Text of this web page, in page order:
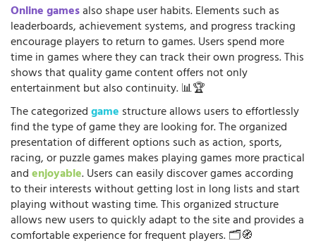
Online gamesalso shape user habits. Elements such as
leaderboards, achievement systems, and progress tracking
encourage players to return to games. Users spend more
time in games where they can track their own progress. This
shows that quality game content offers not only
entertainment but also continuity. 📊🏆
The categorizedgame structure allows users to effortlessly
find the type of game they are looking for. The organized
presentation of different options such as action, sports,
racing, or puzzle games makes playing games more practical
andenjoyable. Users can easily discover games according
to their interests without getting lost in long lists and start
playing without wasting time. This organized structure
allows new users to quickly adapt to the site and provides a
comfortable experience for frequent players. 🗂️🧭